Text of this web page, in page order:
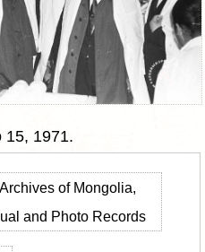
15, 1971.
of Mongolia,
and Photo Records